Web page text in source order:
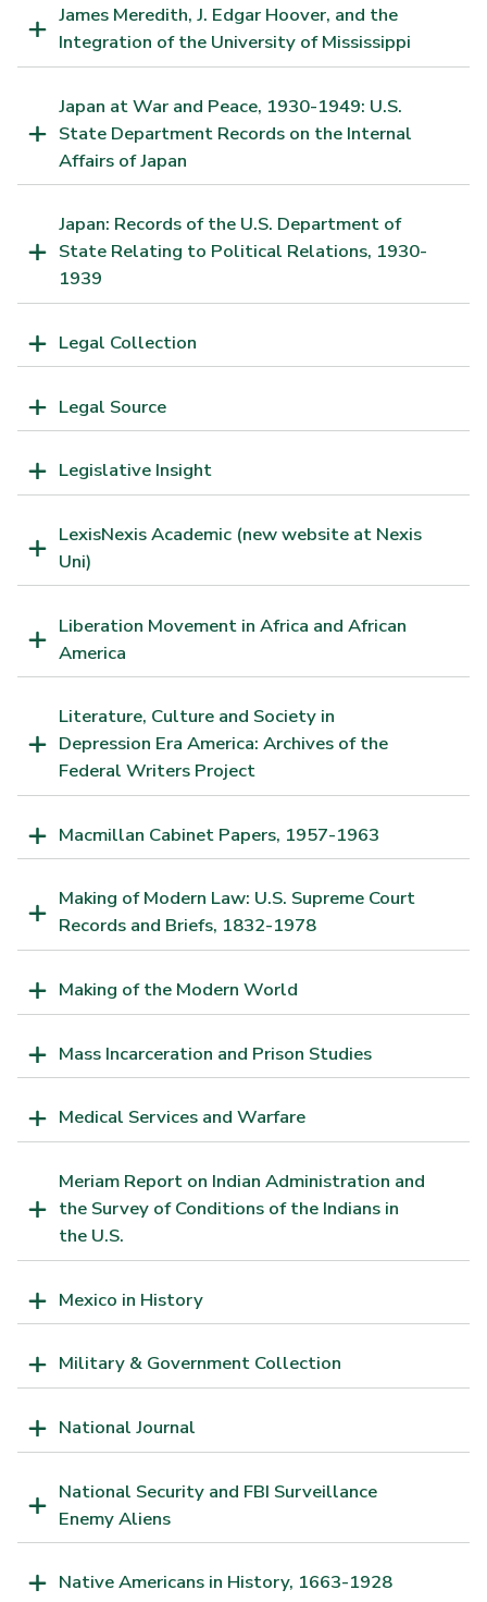
James Meredith, J. Edgar Hoover, and the
Integration of the University of Mississippi
Japan at War and Peace, 1930-1949: U.S.
State Department Records on the Internal
Affairs of Japan
Japan: Records of the U.S. Department of
State Relating to Political Relations, 1930-
1939
Legal Collection
Legal Source
Legislative Insight
LexisNexis Academic (new website at Nexis
Uni)
Liberation Movement in Africa and African
America
Literature, Culture and Society in
Depression Era America: Archives of the
Federal Writers Project
Macmillan Cabinet Papers, 1957-1963
Making of Modern Law: U.S. Supreme Court
Records and Briefs, 1832-1978
Making of the Modern World
Mass Incarceration and Prison Studies
Medical Services and Warfare
Meriam Report on Indian Administration and
the Survey of Conditions of the Indians in
the U.S.
Mexico in History
Military & Government Collection
National Journal
National Security and FBI Surveillance
Enemy Aliens
Native Americans in History, 1663-1928